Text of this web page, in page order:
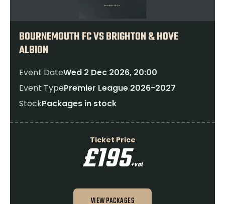
BOURNEMOUTH FC VS BRIGHTON & HOVE
ALBION
Event DateWed 2 Dec 2026, 20:00
Event TypePremier League 2026-2027
StockPackages in stock
Ticket Price
£195+vat
VIEW PACKAGES